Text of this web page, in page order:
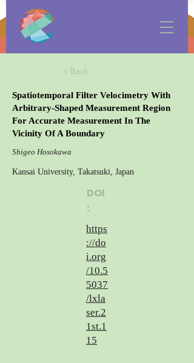
< Back
Spatiotemporal Filter Velocimetry With
Arbitrary-Shaped Measurement Region
For Accurate Measurement In The
Vicinity Of A Boundary
Shigeo Hosokawa
Kansai University, Takatsuki, Japan
DOI
:
https
://do
i.org
/10.5
5037
/lxla
ser.2
1st.1
15